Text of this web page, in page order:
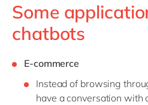
Some
chatbots
E-commerce
Instead of browsing
have a conversation with